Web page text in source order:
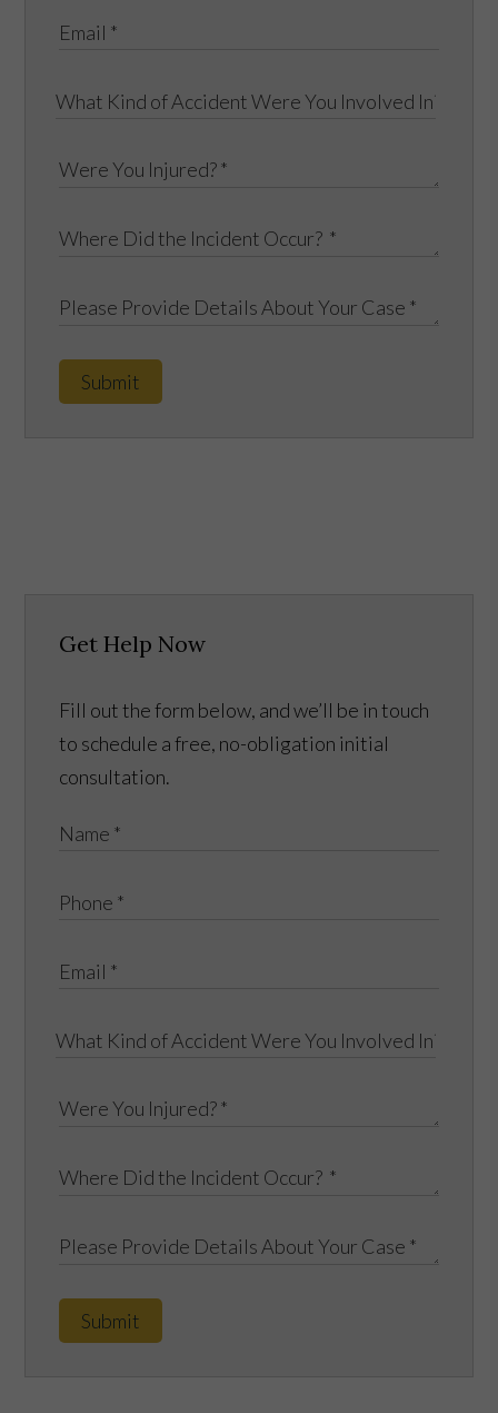
Submit
Get Help Now
Fill out the form below, and we’ll be in touch
to schedule a free, no-obligation initial
consultation.
Submit